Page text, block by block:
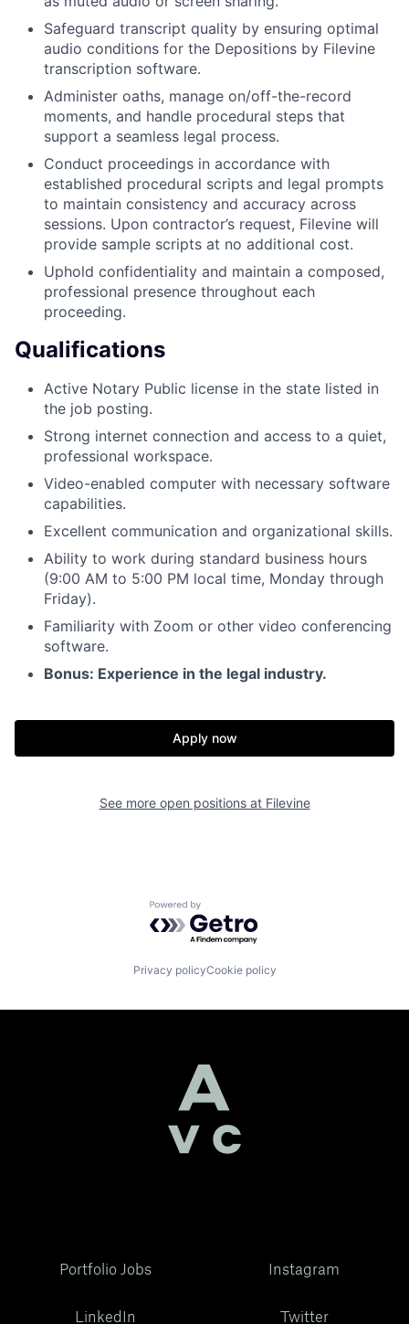
Safeguard transcript quality by ensuring optimal
audio conditions for the Depositions by Filevine
transcription software.
Administer oaths, manage on/off-the-record
moments, and handle procedural steps that
support a seamless legal process.
Conduct proceedings in accordance with
established procedural scripts and legal prompts
to maintain consistency and accuracy across
sessions. Upon contractor’s request, Filevine will
provide sample scripts at no additional cost.
Uphold confidentiality and maintain a composed,
professional presence throughout each
proceeding.
Qualifications
Active Notary Public license in the state listed in
the job posting.
Strong internet connection and access to a quiet,
professional workspace.
Video-enabled computer with necessary software
capabilities.
Excellent communication and organizational skills.
Ability to work during standard business hours
(9:00 AM to 5:00 PM local time, Monday through
Friday).
Familiarity with Zoom or other video conferencing
software.
Bonus: Experience in the legal industry.
Apply now
See more open positions at Filevine
Powered by Getro.com
Privacy policyCookie policy
Portfolio Jobs
LinkedIn
Instagram
Twitter